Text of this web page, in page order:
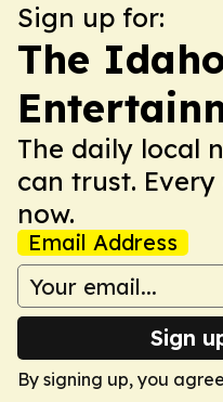
Sign up for:
The
The daily local
can trust.
now.
Email Address
Sign
By signing up, you